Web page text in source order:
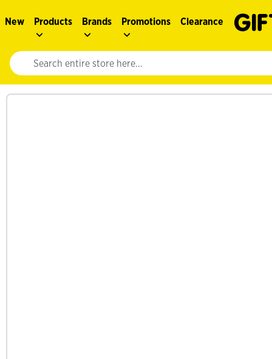
New Products Brands Promotions Clearance
Website search input. Enter your search query to populate